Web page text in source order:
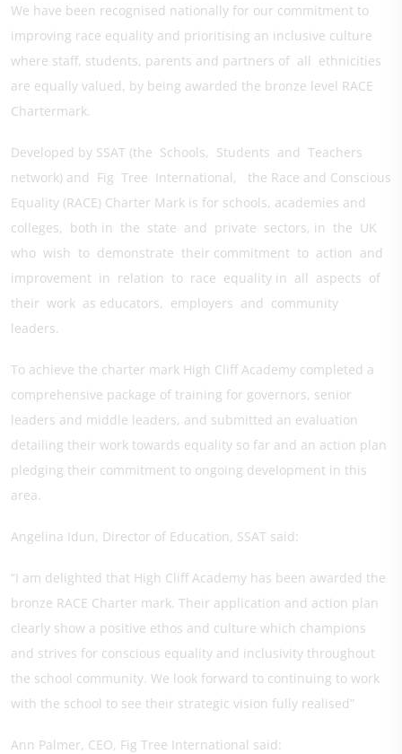
We have been recognised nationally for our commitment to
improving race equality and prioritising an inclusive culture
where staff, students, parents and partners of all ethnicities
are equally valued, by being awarded the bronze level RACE
Chartermark.
Developed by SSAT (the Schools, Students and Teachers
network) and Fig Tree International, the Race and Conscious
Equality (RACE) Charter Mark is for schools, academies and
colleges, both in the state and private sectors, in the UK
who wish to demonstrate their commitment to action and
improvement in relation to race equality in all aspects of
their work as educators, employers and community
leaders.
To achieve the charter mark High Cliff Academy completed a
comprehensive package of training for governors, senior
leaders and middle leaders, and submitted an evaluation
detailing their work towards equality so far and an action plan
pledging their commitment to ongoing development in this
area.
Angelina Idun, Director of Education, SSAT said:
“I am delighted that High Cliff Academy has been awarded the
bronze RACE Charter mark. Their application and action plan
clearly show a positive ethos and culture which champions
and strives for conscious equality and inclusivity throughout
the school community. We look forward to continuing to work
with the school to see their strategic vision fully realised”
Ann Palmer, CEO, Fig Tree International said: